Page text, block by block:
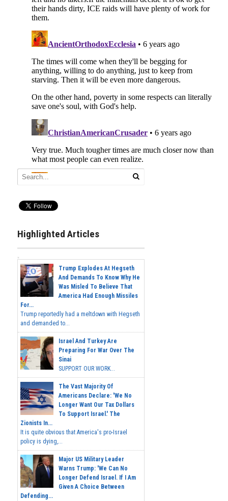
Highlighted Articles
Trump Explodes At Hegseth
And Demands To Know Why He
Was Misled To Believe That
America Had Enough Missiles
For...
Trump reportedly had a meltdown with Hegseth
and demanded to...
Israel And Turkey Are
Preparing For War Over The
Sinai
SUPPORT OUR WORK...
The Vast Majority Of
Americans Declare: 'We No
Longer Want Our Tax Dollars
To Support Israel.' The
Zionists In...
It is quite obvious that America's pro-Israel
policy is dying,...
Major US Military Leader
Warns Trump: 'We Can No
Longer Defend Israel. If I Am
Given A Choice Between
Defending...